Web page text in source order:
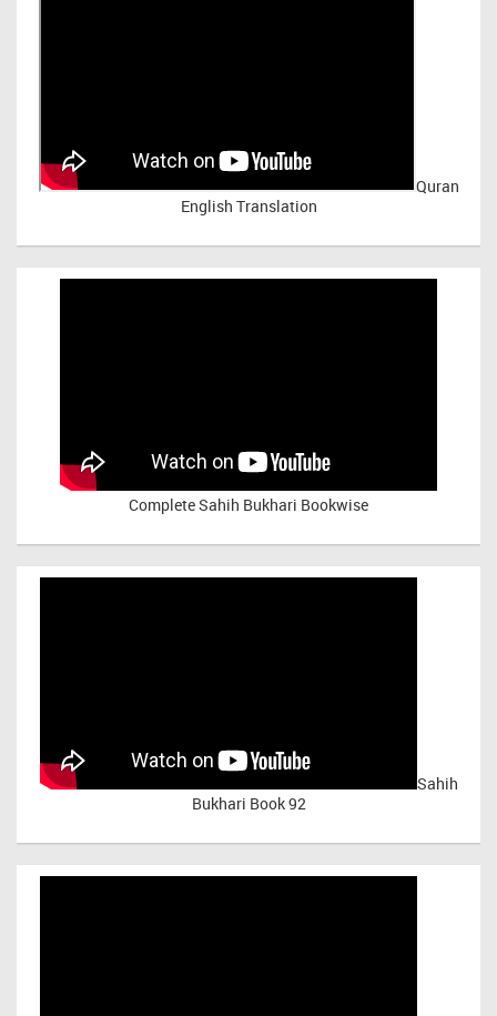
Quran
English Translation
Complete Sahih Bukhari Bookwise
Sahih
Bukhari Book 92